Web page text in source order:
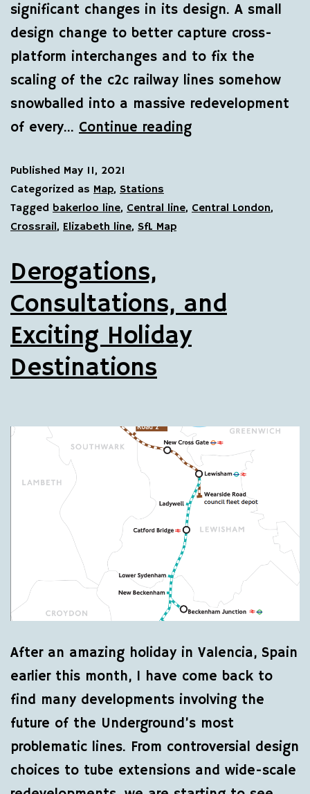
significant changes in its design. A small
design change to better capture cross-
platform interchanges and to fix the
scaling of the c2c railway lines somehow
snowballed into a massive redevelopment
of every… Continue reading
Published May 11, 2021
Categorized as Map, Stations
Tagged bakerloo line, Central line, Central London,
Crossrail, Elizabeth line, SfL Map
Derogations,
Consultations, and
Exciting Holiday
Destinations
After an amazing holiday in Valencia, Spain
earlier this month, I have come back to
find many developments involving the
future of the Underground’s most
problematic lines. From controversial design
choices to tube extensions and wide-scale